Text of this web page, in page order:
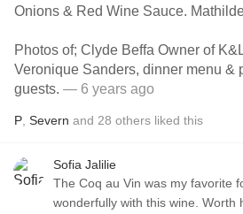
Onions & Red Wine Sauce.
Photos of; Clyde Beffa Owner of
Veronique Sanders, dinner menu &
guests. — 6 years ago
P Severn and 28 others liked this
Sofia Jalilie
The Coq au Vin was my favorite
wonderfully with this wine. Worth